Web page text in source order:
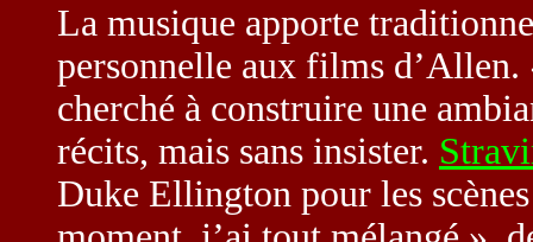
La musique apporte
personnelle aux films
cherché à construire une
récits, mais sans insister.
Duke Ellington pour les